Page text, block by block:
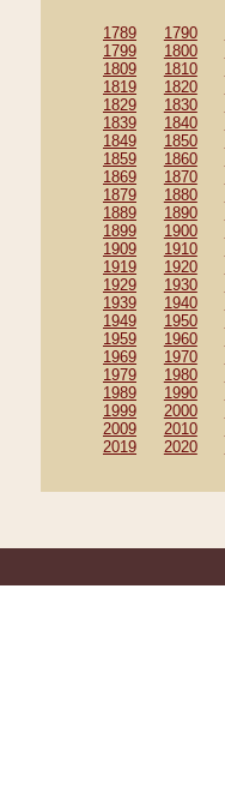
1789 1790
1799
1800
1809
1810
1819
1820
1829
1830
1839
1840
1849
1850
1859
1860
1869
1870
1879
1880
1889
1890
1899
1900
1909
1910
1919
1920
1929
1930
1939
1940
1949
1950
1959
1960
1969
1970
1979
1980
1989
1990
1999
2000
2009
2010
2019
2020